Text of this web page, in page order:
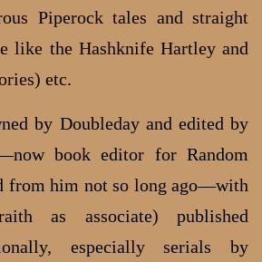
Piperock tales and straight
like the Hashknife Hartley and
etc.
by Doubleday and edited by
book editor for Random
from him not so long ago—with
as associate) published
especially serials by